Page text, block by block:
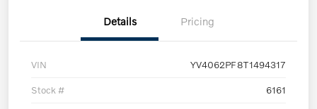
Details Pricing
VIN YV4062PF8T1494317
Stock # 6161